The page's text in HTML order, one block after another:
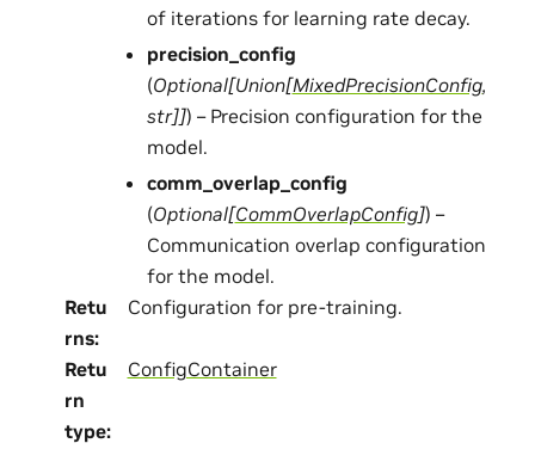
of iterations for learning rate decay.
precision_config
(Optional[Union[MixedPrecisionConfig,
str]]) – Precision configuration for the
model.
comm_overlap_config
(Optional[CommOverlapConfig]) –
Communication overlap configuration
for the model.
Retu
rns:
Configuration for pre-training.
Retu
rn
type:
ConfigContainer